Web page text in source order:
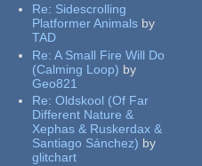
Re: Sidescrolling
Platformer Animals by
TAD
Re:A Small Fire Will Do
(Calming Loop) by
Geo821
Re:Oldskool (Of Far
Different Nature &
Xephas & Ruskerdax &
Santiago Sánchez) by
glitchart